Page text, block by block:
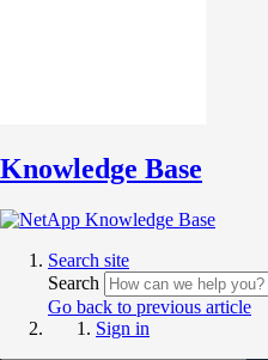
Knowledge Base
Search site
Search
Go back to previous article
Sign in